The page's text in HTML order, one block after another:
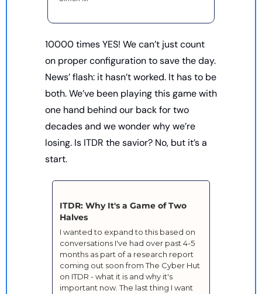
10000 times YES! We can’t just count
on proper configuration to save the day.
News’ flash: it hasn’t worked. It has to be
both. We’ve been playing this game with
one hand behind our back for two
decades and we wonder why we’re
losing. Is ITDR the savior? No, but it’s a
start.
ITDR: Why It's a Game of Two
Halves
I wanted to expand to this based on
conversations I've had over past 4-5
months as part of a research report
coming out soon from The Cyber Hut
on ITDR - what it is and why it's
important now. The last thing I want